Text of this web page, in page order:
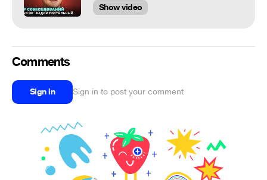
Show video
Comments
Sign in Sign in to post your comment